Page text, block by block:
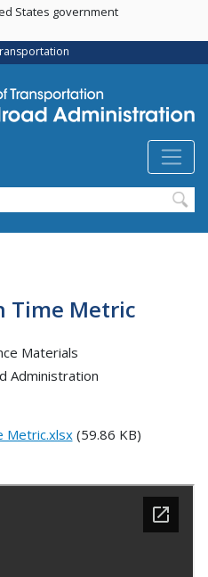
Skip
main
content
States government
Time Metric
Materials
Administration
Metric.xlsx(59.86 KB)